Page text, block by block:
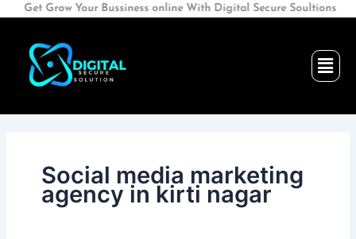
content
Get Grow Your Bussiness online With Digital Secure Soultions
Social media marketing
agency in kirti nagar